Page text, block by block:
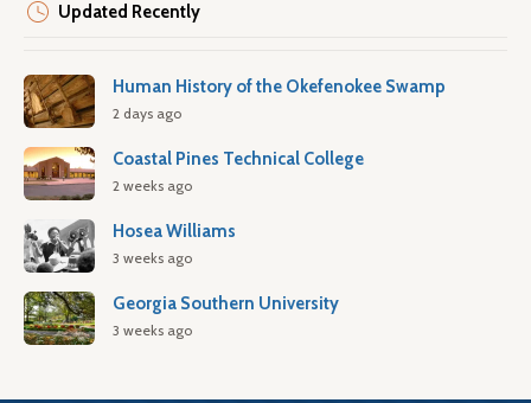
Updated Recently
Human History of the Okefenokee Swamp
2 days ago
Coastal Pines Technical College
2 weeks ago
Hosea Williams
3 weeks ago
Georgia Southern University
3 weeks ago